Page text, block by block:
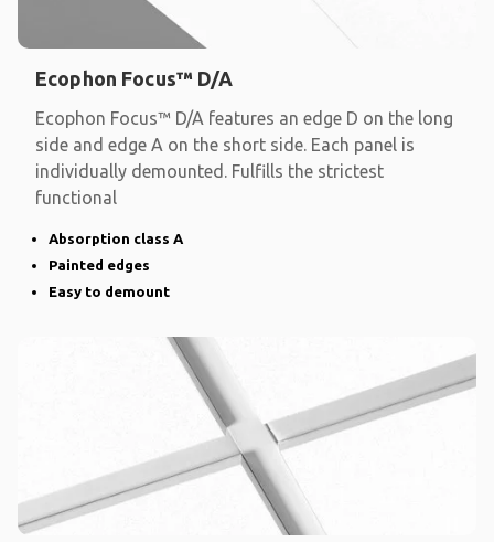
Ecophon Focus™ D/A
Ecophon Focus™ D/A features an edge D on the long
side and edge A on the short side. Each panel is
individually demounted. Fulfills the strictest
functional
Absorption class A
Painted edges
Easy to demount